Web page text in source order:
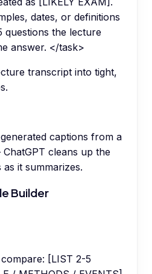
dates, or definitions
questions the lecture
answer. </task>
transcript into tight,
captions from a
cleans up the
it summarizes.
Builder
[LIST 2-5